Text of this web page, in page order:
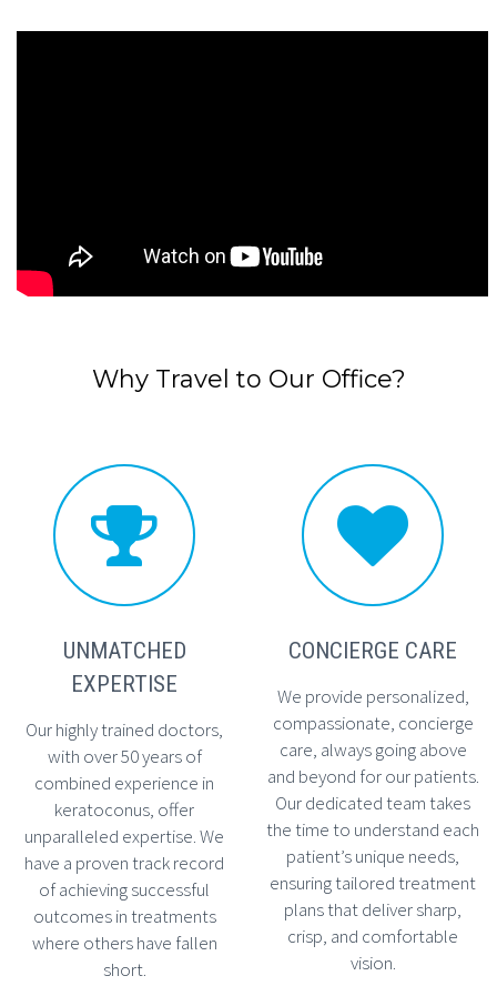
Why Travel to Our Office?


UNMATCHED
EXPERTISE
Our highly trained doctors,
with over 50 years of
combined experience in
keratoconus, offer
unparalleled expertise. We
have a proven track record
of achieving successful
outcomes in treatments
where others have fallen
short.


CONCIERGE CARE
We provide personalized,
compassionate, concierge
care, always going above
and beyond for our patients.
Our dedicated team takes
the time to understand each
patient’s unique needs,
ensuring tailored treatment
plans that deliver sharp,
crisp, and comfortable
vision.